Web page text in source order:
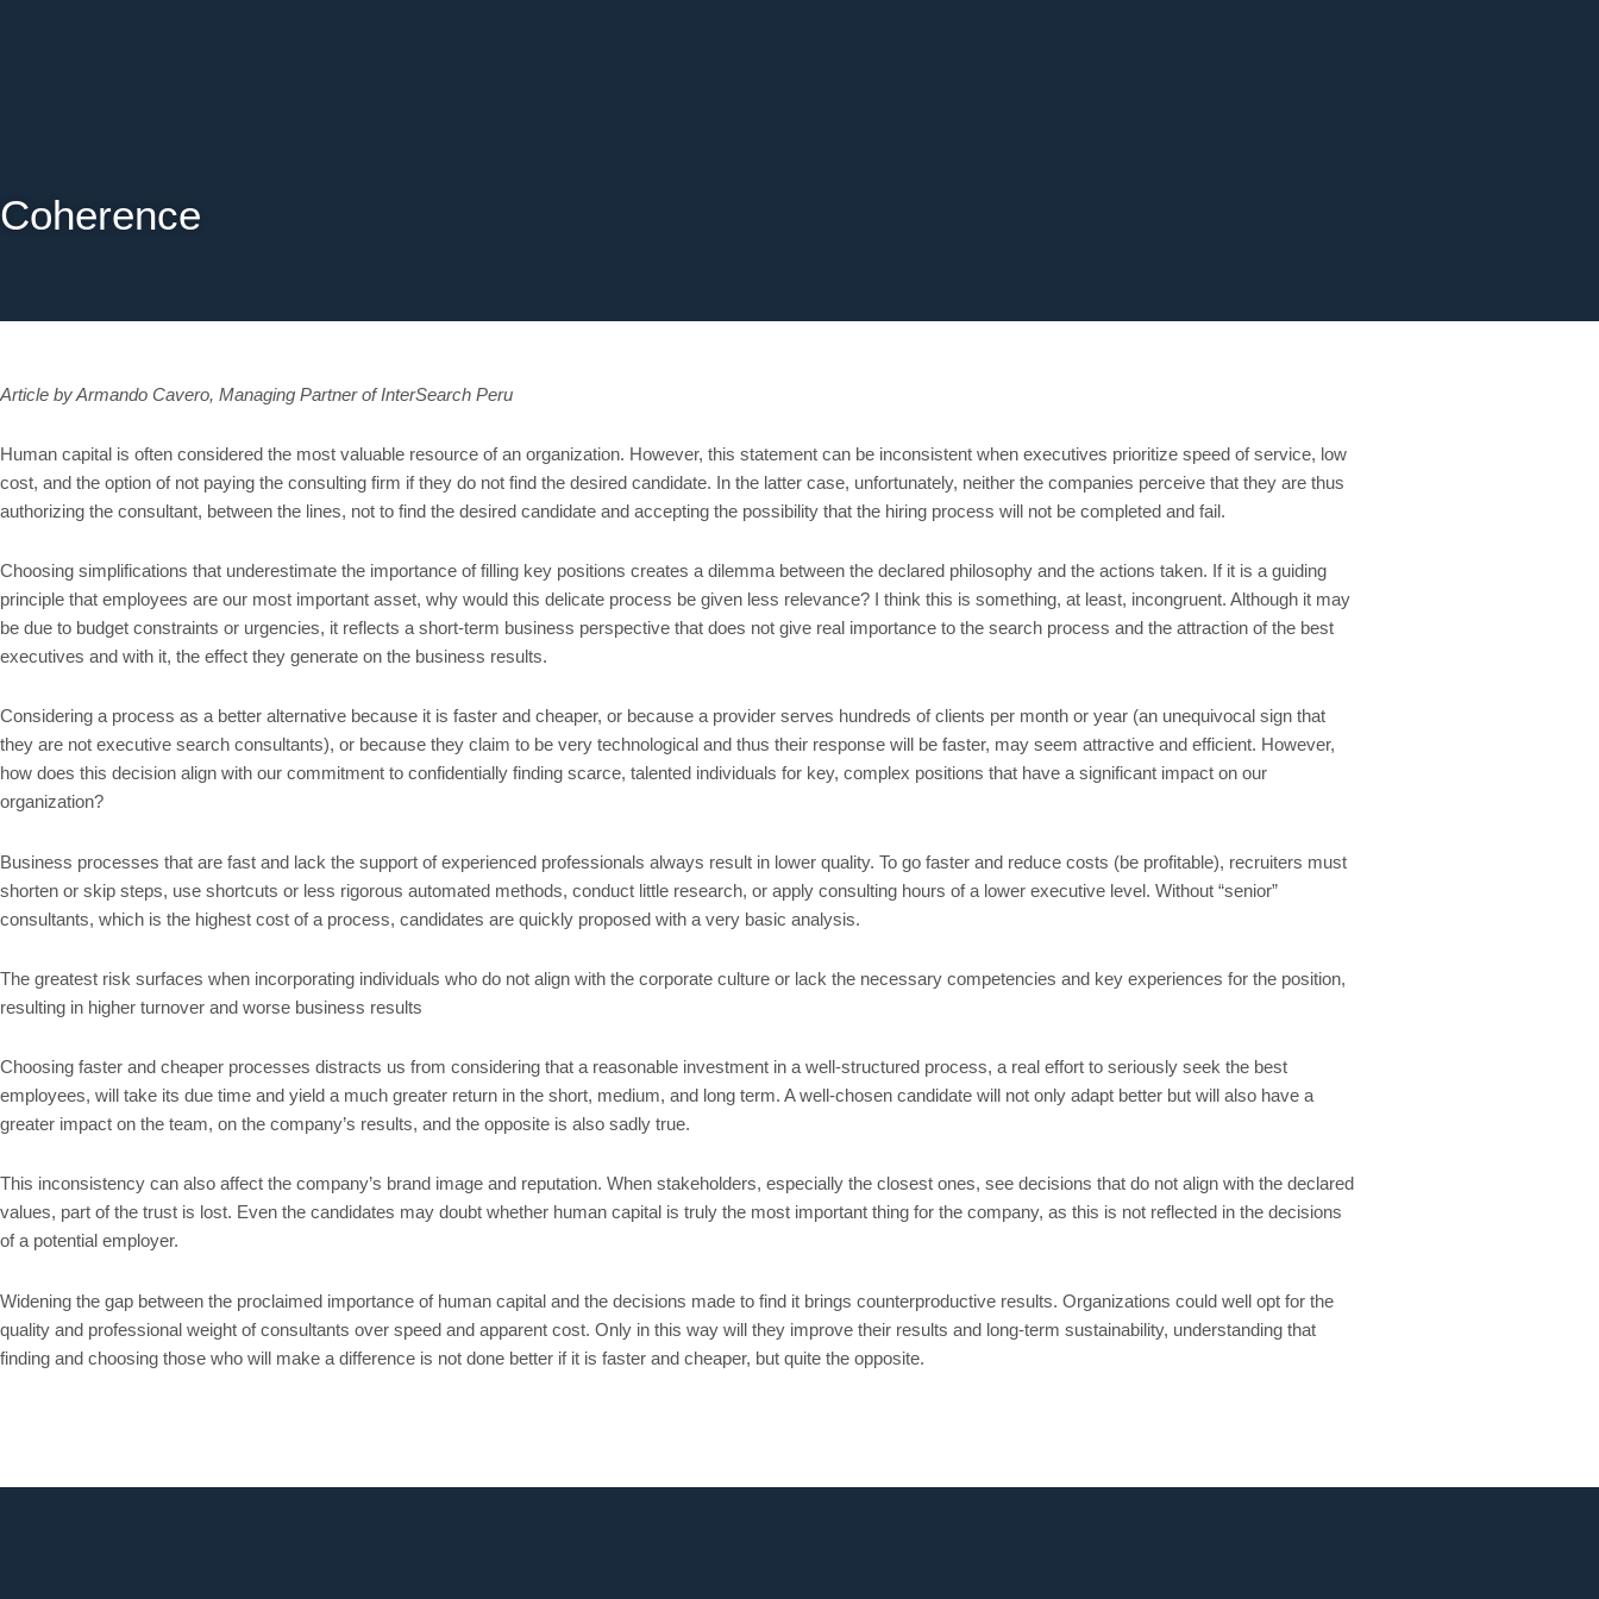
Coherence
Article by Armando Cavero, Managing Partner of InterSearch Peru
Human capital is often considered the most valuable resource of an organization. However, this statement can be inconsistent when executives prioritize speed of service, low
cost, and the option of not paying the consulting firm if they do not find the desired candidate. In the latter case, unfortunately, neither the companies perceive that they are thus
authorizing the consultant, between the lines, not to find the desired candidate and accepting the possibility that the hiring process will not be completed and fail.
Choosing simplifications that underestimate the importance of filling key positions creates a dilemma between the declared philosophy and the actions taken. If it is a guiding
principle that employees are our most important asset, why would this delicate process be given less relevance? I think this is something, at least, incongruent. Although it may
be due to budget constraints or urgencies, it reflects a short-term business perspective that does not give real importance to the search process and the attraction of the best
executives and with it, the effect they generate on the business results.
Considering a process as a better alternative because it is faster and cheaper, or because a provider serves hundreds of clients per month or year (an unequivocal sign that
they are not executive search consultants), or because they claim to be very technological and thus their response will be faster, may seem attractive and efficient. However,
how does this decision align with our commitment to confidentially finding scarce, talented individuals for key, complex positions that have a significant impact on our
organization?
Business processes that are fast and lack the support of experienced professionals always result in lower quality. To go faster and reduce costs (be profitable), recruiters must
shorten or skip steps, use shortcuts or less rigorous automated methods, conduct little research, or apply consulting hours of a lower executive level. Without “senior”
consultants, which is the highest cost of a process, candidates are quickly proposed with a very basic analysis.
The greatest risk surfaces when incorporating individuals who do not align with the corporate culture or lack the necessary competencies and key experiences for the position,
resulting in higher turnover and worse business results
Choosing faster and cheaper processes distracts us from considering that a reasonable investment in a well-structured process, a real effort to seriously seek the best
employees, will take its due time and yield a much greater return in the short, medium, and long term. A well-chosen candidate will not only adapt better but will also have a
greater impact on the team, on the company’s results, and the opposite is also sadly true.
This inconsistency can also affect the company’s brand image and reputation. When stakeholders, especially the closest ones, see decisions that do not align with the declared
values, part of the trust is lost. Even the candidates may doubt whether human capital is truly the most important thing for the company, as this is not reflected in the decisions
of a potential employer.
Widening the gap between the proclaimed importance of human capital and the decisions made to find it brings counterproductive results. Organizations could well opt for the
quality and professional weight of consultants over speed and apparent cost. Only in this way will they improve their results and long-term sustainability, understanding that
finding and choosing those who will make a difference is not done better if it is faster and cheaper, but quite the opposite.